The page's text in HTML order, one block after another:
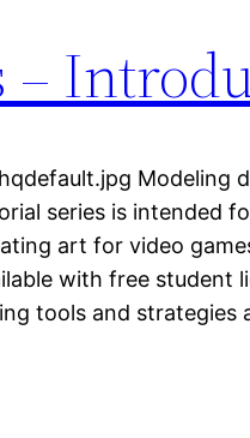
–
Modeling
series is intended
art for video
with free student
tools and strategies